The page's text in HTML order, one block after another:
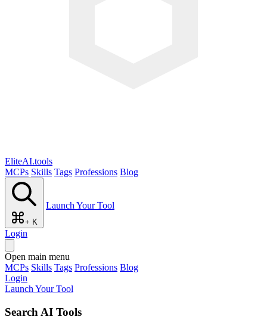
EliteAI.tools
MCPs Skills Tags Professions Blog
+ K
Launch Your Tool
Login
Open main menu
MCPs Skills Tags Professions Blog
Login
Launch Your Tool
Search AI Tools